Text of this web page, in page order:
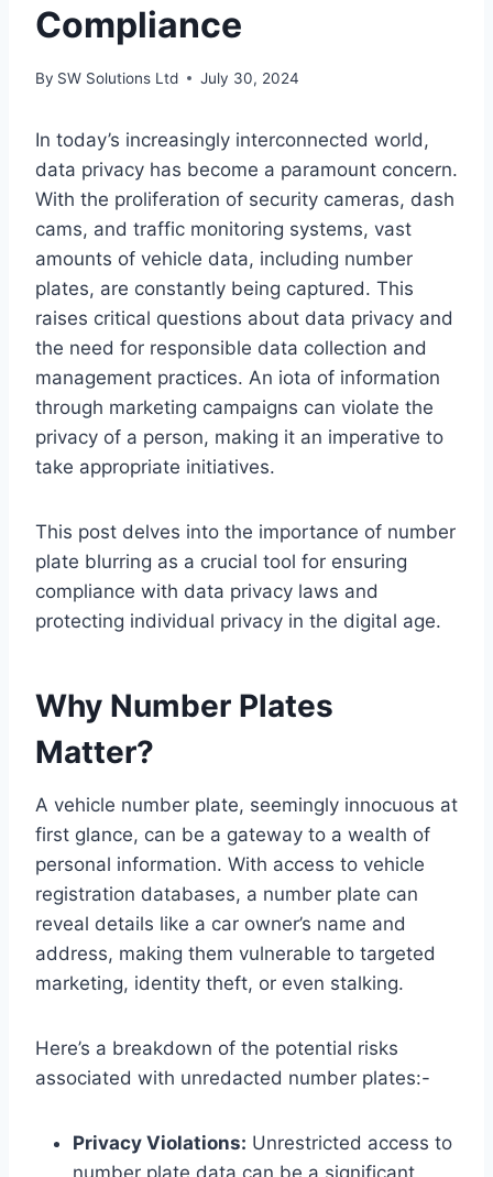
Compliance
By SW Solutions Ltd July 30, 2024
In today’s increasingly interconnected world,
data privacy has become a paramount concern.
With the proliferation of security cameras, dash
cams, and traffic monitoring systems, vast
amounts of vehicle data, including number
plates, are constantly being captured. This
raises critical questions about data privacy and
the need for responsible data collection and
management practices. An iota of information
through marketing campaigns can violate the
privacy of a person, making it an imperative to
take appropriate initiatives.
This post delves into the importance of number
plate blurring as a crucial tool for ensuring
compliance with data privacy laws and
protecting individual privacy in the digital age.
Why Number Plates
Matter?
A vehicle number plate, seemingly innocuous at
first glance, can be a gateway to a wealth of
personal information. With access to vehicle
registration databases, a number plate can
reveal details like a car owner’s name and
address, making them vulnerable to targeted
marketing, identity theft, or even stalking.
Here’s a breakdown of the potential risks
associated with unredacted number plates:-
Privacy Violations: Unrestricted access to
number plate data can be a significant